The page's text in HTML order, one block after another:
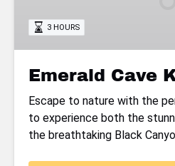
3 HOURS
Emerald Cave
Escape to nature with the
to experience both the
the breathtaking Black